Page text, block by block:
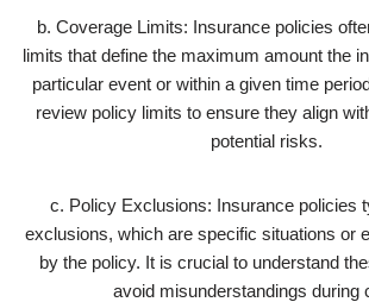
b. Coverage Limits: Insurance policies
limits that define the maximum amount the
particular event or within a given time
review policy limits to ensure they align
potential risks.
c. Policy Exclusions: Insurance policies
exclusions, which are specific situations or
by the policy. It is crucial to understand
avoid misunderstandings during